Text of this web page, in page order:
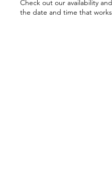
Check out our availability
the date and time that